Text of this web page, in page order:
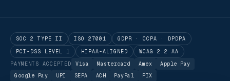
SOC 2 TYPE II ISO 27001
GDPR · CCPA · DPDPA
PCI-DSS LEVEL 1
HIPAA-ALIGNED
WCAG 2.2 AA
PAYMENTS ACCEPTED
Visa Mastercard Amex
Apple Pay
Google Pay
UPI SEPA ACH PayPal PIX